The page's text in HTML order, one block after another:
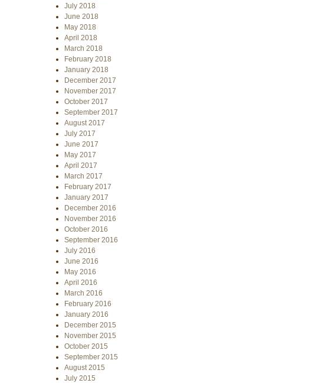
July 2018
June 2018
May 2018
April 2018
March 2018
February 2018
January 2018
December 2017
November 2017
October 2017
September 2017
August 2017
July 2017
June 2017
May 2017
April 2017
March 2017
February 2017
January 2017
December 2016
November 2016
October 2016
September 2016
July 2016
June 2016
May 2016
April 2016
March 2016
February 2016
January 2016
December 2015
November 2015
October 2015
September 2015
August 2015
July 2015